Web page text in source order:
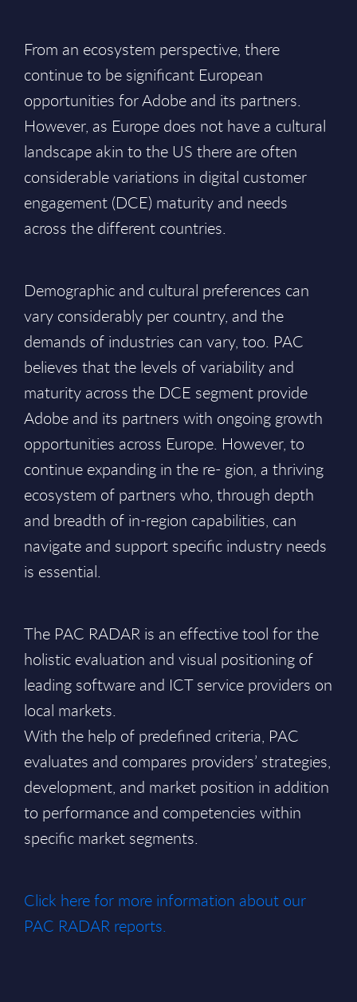
From an ecosystem perspective, there
continue to be significant European
opportunities for Adobe and its partners.
However, as Europe does not have a cultural
landscape akin to the US there are often
considerable variations in digital customer
engagement (DCE) maturity and needs
across the different countries.
Demographic and cultural preferences can
vary considerably per country, and the
demands of industries can vary, too. PAC
believes that the levels of variability and
maturity across the DCE segment provide
Adobe and its partners with ongoing growth
opportunities across Europe. However, to
continue expanding in the re- gion, a thriving
ecosystem of partners who, through depth
and breadth of in-region capabilities, can
navigate and support specific industry needs
is essential.
The PAC RADAR is an effective tool for the
holistic evaluation and visual positioning of
leading software and ICT service providers on
local markets.
With the help of predefined criteria, PAC
evaluates and compares providers’ strategies,
development, and market position in addition
to performance and competencies within
specific market segments.
Click here for more information about our
PAC RADAR reports.